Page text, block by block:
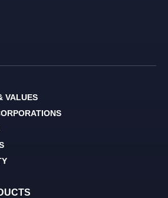
VALUES